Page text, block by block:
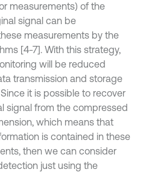
measurements) of the
signal can be
measurements by the
[4-7]. With this strategy,
will be reduced
transmission and storage
it is possible to recover
signal from the compressed
which means that
is contained in these
then we can consider
just using the